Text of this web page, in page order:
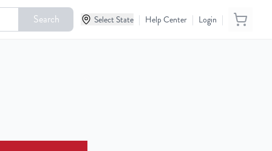
Search Select State | Help Center | Login |